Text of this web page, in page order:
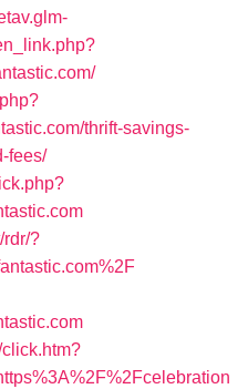
thrift-savings-
fees/
rdr/?